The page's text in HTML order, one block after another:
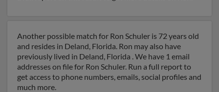
Another possible match for Ron Schuler is 72 years old
and resides in Deland, Florida. Ron may also have
previously lived in Deland, Florida . We have 1 email
addresses on file for Ron Schuler. Run a full report to
get access to phone numbers, emails, social profiles and
much more.